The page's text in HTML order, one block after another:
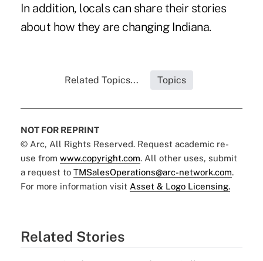
In addition, locals can share their stories
about how they are changing Indiana.
Related Topics... Topics
NOT FOR REPRINT
© Arc, All Rights Reserved. Request academic re-
use from www.copyright.com. All other uses, submit
a request to TMSalesOperations@arc-network.com.
For more information visit Asset & Logo Licensing.
Related Stories